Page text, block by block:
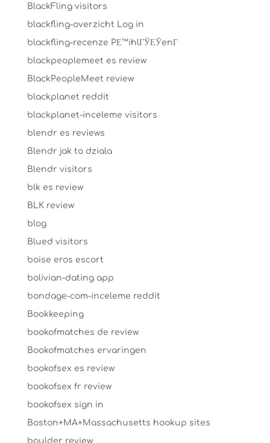
BlackFling visitors
blackfling-overzicht Log in
blackfling-recenze PЕ™ihlГЎЕЎenГ­
blackpeoplemeet es review
BlackPeopleMeet review
blackplanet reddit
blackplanet-inceleme visitors
blendr es reviews
Blendr jak to dziala
Blendr visitors
blk es review
BLK review
blog
Blued visitors
boise eros escort
bolivian-dating app
bondage-com-inceleme reddit
Bookkeeping
bookofmatches de review
Bookofmatches ervaringen
bookofsex es review
bookofsex fr review
bookofsex sign in
Boston+MA+Massachusetts hookup sites
boulder review